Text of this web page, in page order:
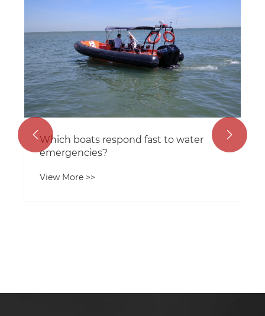
Which boats respond fast to water
emergencies?
View More >>
 